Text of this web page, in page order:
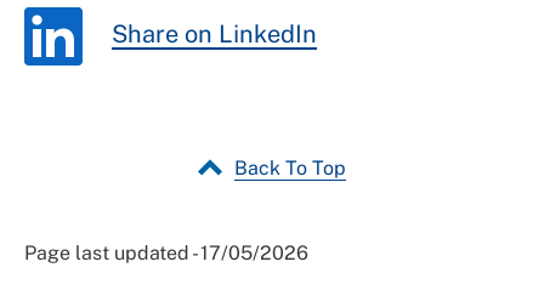
Share on LinkedIn
Back To Top
Page last updated - 17/05/2026